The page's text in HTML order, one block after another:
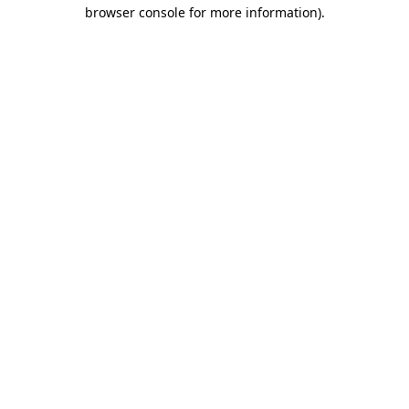
browser console for more information).